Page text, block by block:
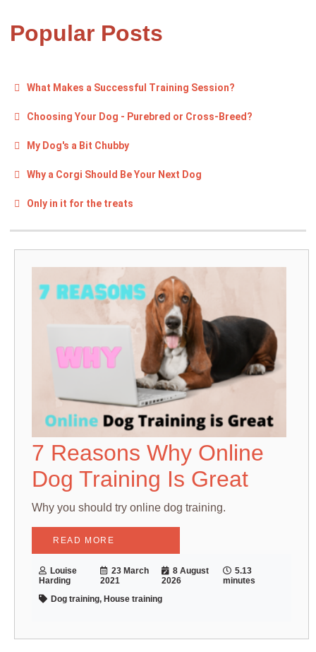
Popular Posts
What Makes a Successful Training Session?
Choosing Your Dog - Purebred or Cross-Breed?
My Dog's a Bit Chubby
Why a Corgi Should Be Your Next Dog
Only in it for the treats
7 Reasons Why Online
Dog Training Is Great
Why you should try online dog training.
READ MORE
Louise
Harding
23 March
2021
8 August
2026
5.13
minutes
Dog training, House training